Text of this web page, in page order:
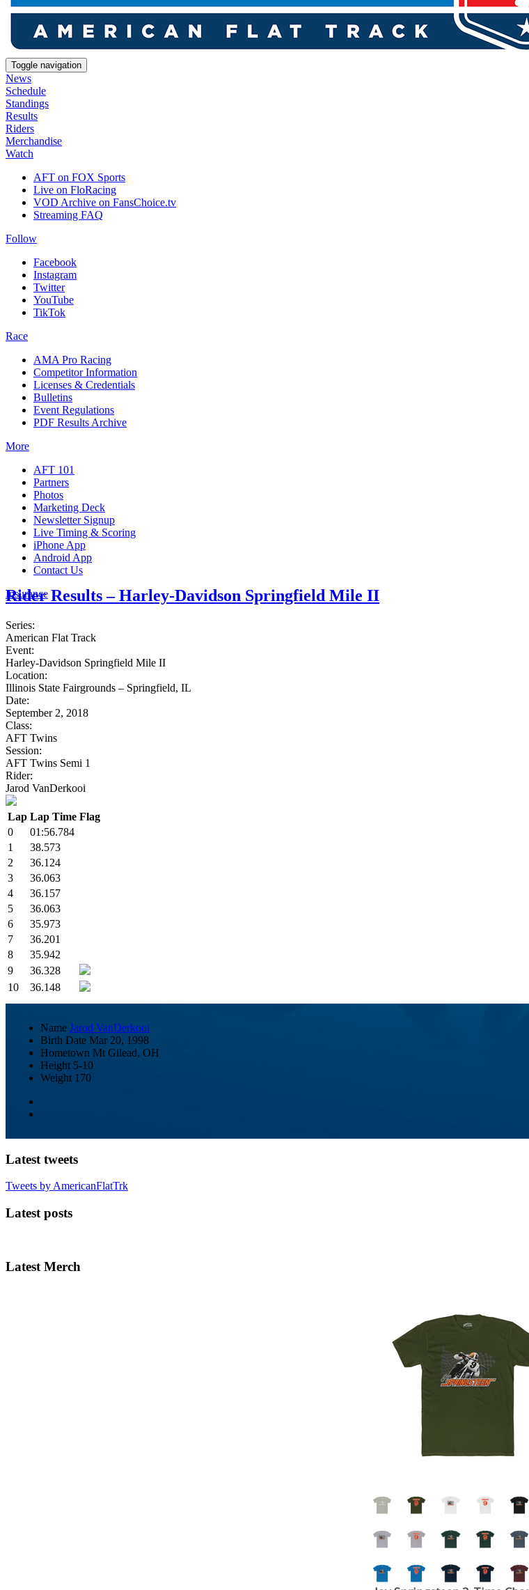
Toggle navigation
News
Schedule
Standings
Results
Riders
Merchandise
Watch
AFT on FOX Sports
Live on FloRacing
VOD Archive on FansChoice.tv
Streaming FAQ
Follow
Facebook
Instagram
Twitter
YouTube
TikTok
Race
AMA Pro Racing
Competitor Information
Licenses & Credentials
Bulletins
Event Regulations
PDF Results Archive
More
AFT 101
Partners
Photos
Marketing Deck
Newsletter Signup
Live Timing & Scoring
iPhone App
Android App
Contact Us
Insurance
Rider Results – Harley-Davidson Springfield Mile II
Series:
American Flat Track
Event:
Harley-Davidson Springfield Mile II
Location:
Illinois State Fairgrounds – Springfield, IL
Date:
September 2, 2018
Class:
AFT Twins
Session:
AFT Twins Semi 1
Rider:
Jarod VanDerkooi
Lap Lap Time Flag
0
01:56.784
1
38.573
2
36.124
3
36.063
4
36.157
5
36.063
6
35.973
7
36.201
8
35.942
9
36.328
10
36.148
Name Jarod VanDerkooi
Birth Date Mar 20, 1998
Hometown Mt Gilead, OH
Height 5-10
Weight 170
Latest tweets
Tweets by AmericanFlatTrk
Latest posts
Latest Merch